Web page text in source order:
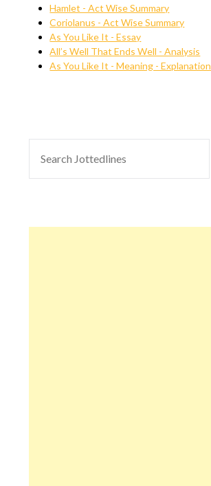
Hamlet - Act Wise Summary
Coriolanus - Act Wise Summary
As You Like It - Essay
All’s Well That Ends Well - Analysis
As You Like It - Meaning - Explanation